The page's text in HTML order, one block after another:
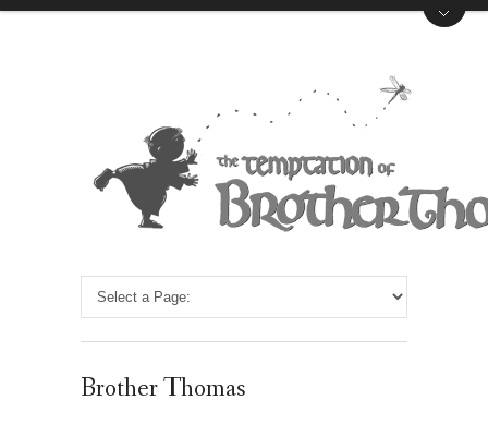
Brother Thomas